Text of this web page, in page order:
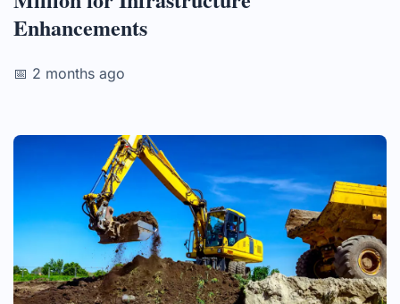
Enhancements
📅 2 months ago